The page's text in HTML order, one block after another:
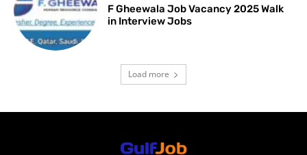
F Gheewala Job Vacancy 2025 Walk
in Interview Jobs
Load more